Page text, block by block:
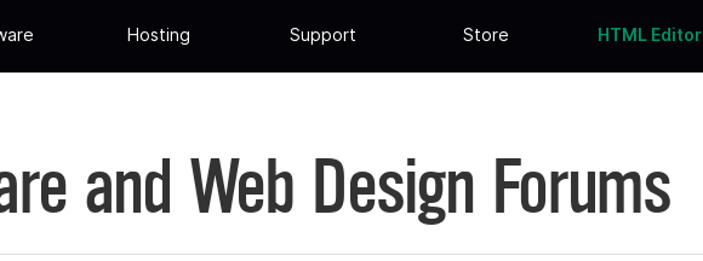
Hosting Support Store HTML Editor
and Web Design Forums